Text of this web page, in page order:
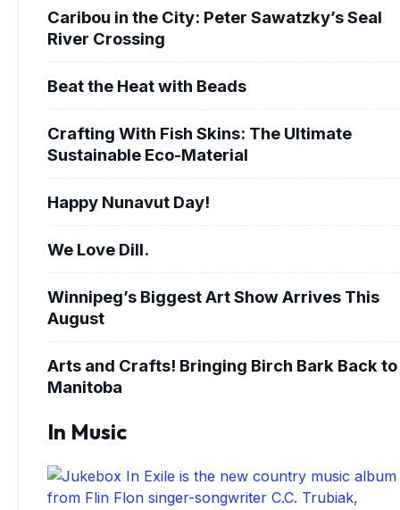
Caribou in the City: Peter Sawatzky’s Seal
River Crossing
Beat the Heat with Beads
Crafting With Fish Skins: The Ultimate
Sustainable Eco-Material
Happy Nunavut Day!
We Love Dill.
Winnipeg’s Biggest Art Show Arrives This
August
Arts and Crafts! Bringing Birch Bark Back to
Manitoba
In Music